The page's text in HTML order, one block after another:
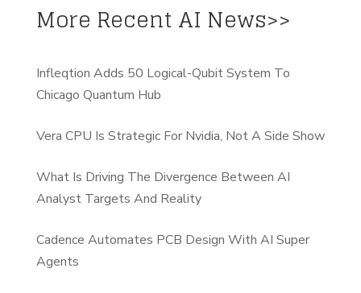
More Recent AI News>>
Infleqtion Adds 50 Logical-Qubit System To
Chicago Quantum Hub
Vera CPU Is Strategic For Nvidia, Not A Side Show
What Is Driving The Divergence Between AI
Analyst Targets And Reality
Cadence Automates PCB Design With AI Super
Agents